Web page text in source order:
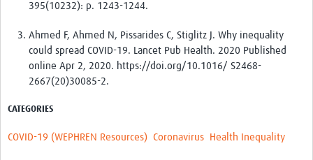
395(10232): p. 1243-1244.
Ahmed F, Ahmed N, Pissarides C, Stiglitz J. Why inequality
could spread COVID-19. Lancet Pub Health. 2020 Published
online Apr 2, 2020. https://doi.org/10.1016/ S2468-
2667(20)30085-2.
CATEGORIES
COVID-19 (WEPHREN Resources) Coronavirus Health Inequality